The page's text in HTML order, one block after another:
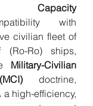
Capacity
with
civilian fleet of
(Ro-Ro) ships,
Military-Civilian
doctrine,
a high-efficiency,